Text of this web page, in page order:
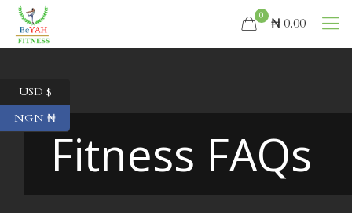
0 ₦ 0.00
Fitness FAQs
USD $
NGN ₦